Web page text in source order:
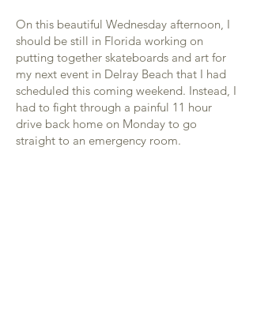
On this beautiful Wednesday afternoon, I
should be still in Florida working on
putting together skateboards and art for
my next event in Delray Beach that I had
scheduled this coming weekend. Instead, I
had to fight through a painful 11 hour
drive back home on Monday to go
straight to an emergency room.